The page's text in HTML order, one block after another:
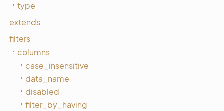
type
extends
filters
columns
case_insensitive
data_name
disabled
filter_by_having